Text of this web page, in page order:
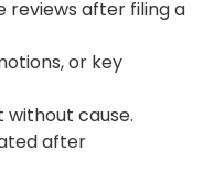
reviews after filing a
or key
cause.
after